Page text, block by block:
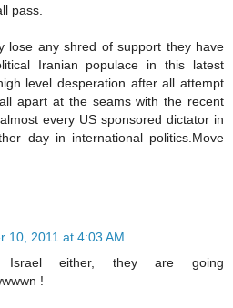
pass.
lose any shred of support they have
Iranian populace in this latest
level desperation after all attempt
apart at the seams with the recent
every US sponsored dictator in
day in international politics.Move
10, 2011 at 4:03 AM
either, they are going
!